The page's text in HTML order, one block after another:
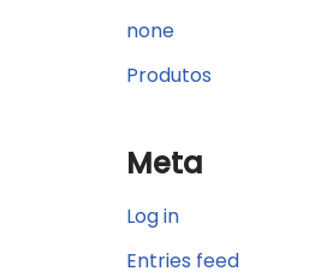
none
Produtos
Meta
Log in
Entries feed